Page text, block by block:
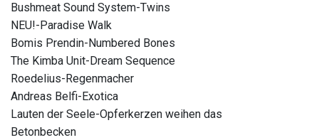
Bushmeat Sound System-Twins
NEU!-Paradise Walk
Bomis Prendin-Numbered Bones
The Kimba Unit-Dream Sequence
Roedelius-Regenmacher
Andreas Belfi-Exotica
Lauten der Seele-Opferkerzen weihen das
Betonbecken